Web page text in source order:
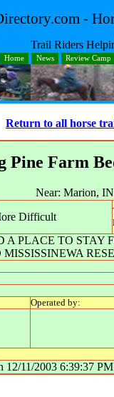
-
Trail Riders
Home News Review Camp
Return to all horse
Pine Farm
Near: Marion, IN
Difficult
PLACE TO STAY
Operated by:
12/11/2003 6:39:37 PM